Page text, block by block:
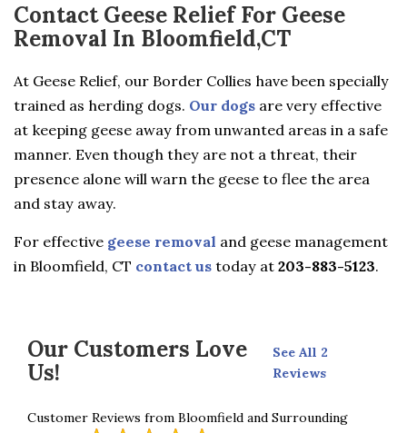
Contact Geese Relief For Geese
Removal In Bloomfield,CT
At Geese Relief, our Border Collies have been specially
trained as herding dogs. Our dogs are very effective
at keeping geese away from unwanted areas in a safe
manner. Even though they are not a threat, their
presence alone will warn the geese to flee the area
and stay away.
For effective geese removal and geese management
in Bloomfield, CT contact us today at 203-883-5123.
Our Customers Love
Us!
See All 2
Reviews
Customer Reviews from Bloomfield and Surrounding